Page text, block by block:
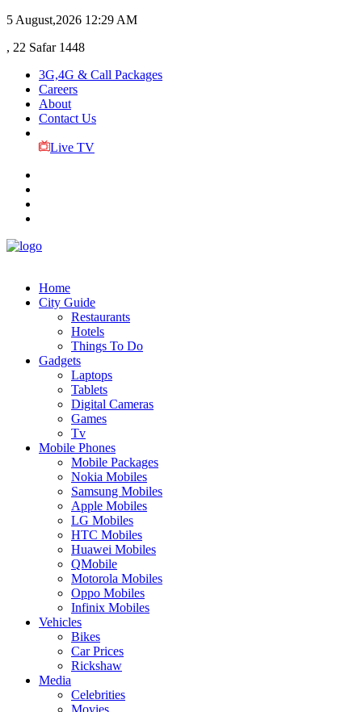
5 August,2026 12:29 AM
, 22 Safar 1448
3G,4G & Call Packages
Careers
About
Contact Us
Live TV
Home
City Guide
Restaurants
Hotels
Things To Do
Gadgets
Laptops
Tablets
Digital Cameras
Games
Tv
Mobile Phones
Mobile Packages
Nokia Mobiles
Samsung Mobiles
Apple Mobiles
LG Mobiles
HTC Mobiles
Huawei Mobiles
QMobile
Motorola Mobiles
Oppo Mobiles
Infinix Mobiles
Vehicles
Bikes
Car Prices
Rickshaw
Media
Celebrities
Movies